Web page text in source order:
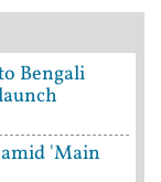
Bengali
'Main